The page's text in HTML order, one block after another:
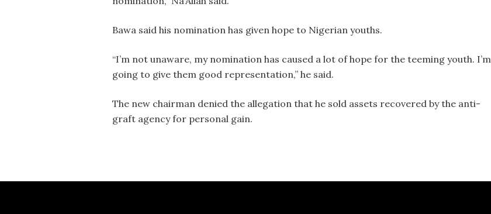
Bawa said his nomination has given hope to Nigerian youths.
“I’m not unaware, my nomination has caused a lot of hope for the teeming youth. I’m
going to give them good representation,” he said.
The new chairman denied the allegation that he sold assets recovered by the anti-
graft agency for personal gain.